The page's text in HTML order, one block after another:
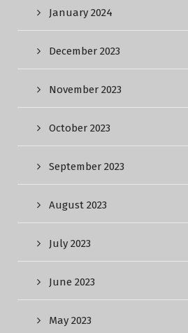
January 2024
December 2023
November 2023
October 2023
September 2023
August 2023
July 2023
June 2023
May 2023